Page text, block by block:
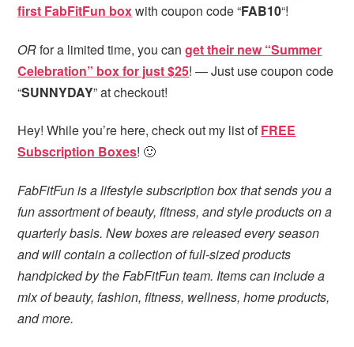
first FabFitFun boxwith coupon code “FAB10“!
ORfor a limited time, you canget their new “Summer
Celebration” box for just $25! — Just use coupon code
“SUNNYDAY” at checkout!
Hey! While you’re here, check out my list ofFREE
Subscription Boxes! 🙂
FabFitFun is a lifestyle subscription box that sends you a
fun assortment of beauty, fitness, and style products on a
quarterly basis. New boxes are released every season
and will contain a collection of full-sized products
handpicked by the FabFitFun team. Items can include a
mix of beauty, fashion, fitness, wellness, home products,
and more.